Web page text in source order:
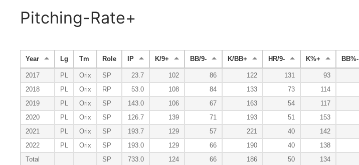
Pitching-Rate+
Year Lg Tm Role IP K/9+ BB/9- K/BB+ HR/9- K%+ BB%-
2017 PL Orix SP 23.7 102 86 122 131 93
2018
PL Orix RP 53.0 108 84 133 73 114
2019
PL Orix SP 143.0 106 67 163 54 117
2020
PL Orix SP 126.7 139 71 193 51 153
2021
PL Orix SP 193.7 129 57 221 40 142
2022
PL Orix SP 193.0 129 66 190 40 138
Total
SP 733.0 124 66 186 50 134